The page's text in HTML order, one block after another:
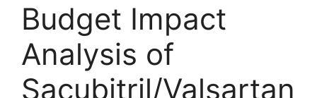
Budget Impact
Analysis of
Sacubitril/Valsartan